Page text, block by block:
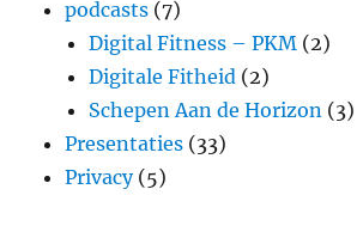
podcasts (7)
Digital Fitness – PKM (2)
Digitale Fitheid (2)
Schepen Aan de Horizon (3)
Presentaties (33)
Privacy(5)